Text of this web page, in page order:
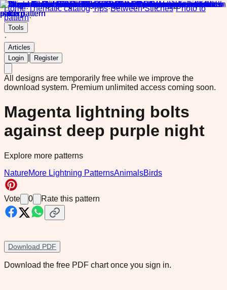
Home·Thematic catalog·Tips·Between Stitches·Photo to
pattern·
Tools
·
Articles
Login
Register
All designs are temporarily free while we improve the
download system. Premium unlimited access coming soon.
Magenta lightning bolts
against deep purple night
Explore more patterns
NatureMore Lightning PatternsAnimalsBirds
Vote 0 Rate this pattern
Download PDF
Download the free PDF chart once you sign in.